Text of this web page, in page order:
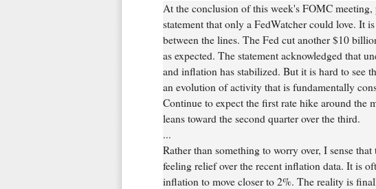
At the conclusion of this week's FOMC meeting,
statement that only a FedWatcher could love. It
between the lines. The Fed cut another $10
as expected. The statement acknowledged that
and inflation has stabilized. But it is hard to see
an evolution of activity that is fundamentally
Continue to expect the first rate hike around the
leans toward the second quarter over the third.
...
Rather than something to worry over, I sense
feeling relief over the recent inflation data. It is
inflation to move closer to 2%. The reality is